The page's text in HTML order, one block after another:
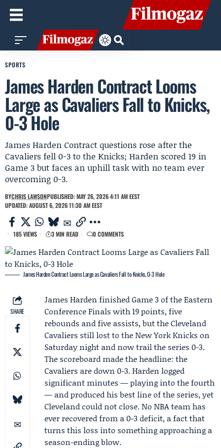
SPORTS
James Harden Contract Looms
Large as Cavaliers Fall to Knicks,
0-3 Hole
James Harden Contract questions rose after the
Cavaliers fell 0-3 to the Knicks; Harden scored 19 in
Game 3 but faces an uphill task with no team ever
overcoming 0-3.
BYCHRIS LAWSONPUBLISHED: MAY 26, 2026 4:11 AM EEST
UPDATED: AUGUST 6, 2026 11:30 AM EEST
185 VIEWS 3 MIN READ 0 COMMENTS
James Harden Contract Looms Large as Cavaliers Fall to Knicks, 0-3 Hole
SHARE
James Harden finished Game 3 of theEastern
Conference Finals with 19 points, five
rebounds and five assists, but theCleveland
Cavaliers still lost to theNew York Knicks on
Saturday night and now trail the series 0-3.
The scoreboard made the headline: the
Cavaliers are down 0-3. Harden logged
significant minutes — playing into the fourth
— and produced his best line of the series, yet
Cleveland could not close. No NBA team has
ever recovered from a 0-3 deficit, a fact that
turns this loss into something approaching a
season-ending blow.